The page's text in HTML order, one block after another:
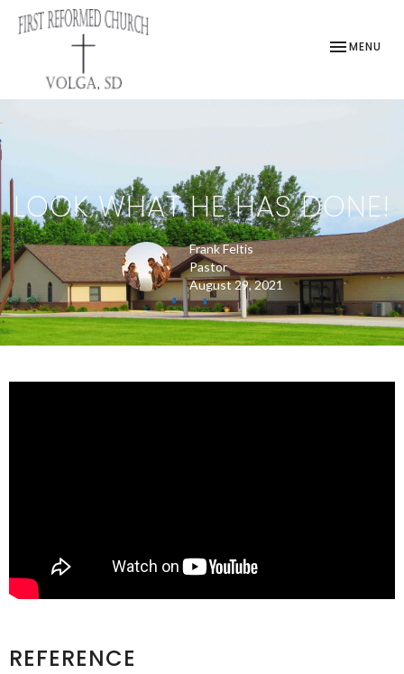
TOGGLE
MENU
LOOK WHAT HE HAS DONE!
Frank Feltis
Pastor
August 29, 2021
REFERENCE